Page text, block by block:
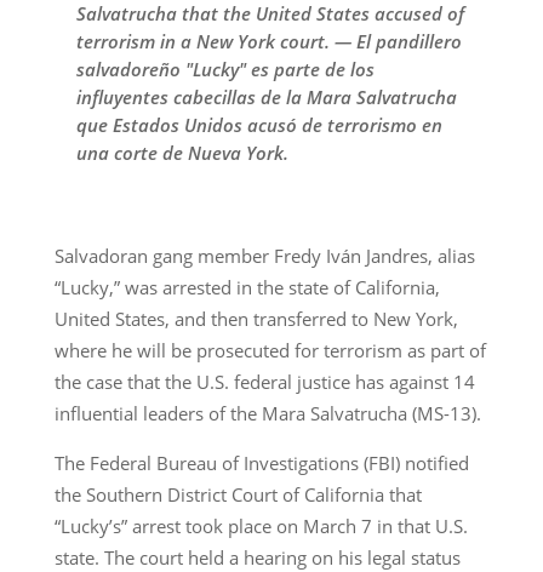
Salvatrucha that the United States accused of
terrorism in a New York court. — El pandillero
salvadoreño "Lucky" es parte de los
influyentes cabecillas de la Mara Salvatrucha
que Estados Unidos acusó de terrorismo en
una corte de Nueva York.
Salvadoran gang member Fredy Iván Jandres, alias
“Lucky,” was arrested in the state of California,
United States, and then transferred to New York,
where he will be prosecuted for terrorism as part of
the case that the U.S. federal justice has against 14
influential leaders of the Mara Salvatrucha (MS-13).
The Federal Bureau of Investigations (FBI) notified
the Southern District Court of California that
“Lucky’s” arrest took place on March 7 in that U.S.
state. The court held a hearing on his legal status